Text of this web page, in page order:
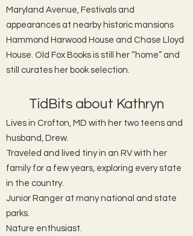
Maryland Avenue, Festivals and
appearances at nearby historic mansions
Hammond Harwood House and Chase Lloyd
House. Old Fox Books is still her “home” and
still curates her book selection.
TidBits about Kathryn
Lives in Crofton, MD with her two teens and
husband, Drew.
Traveled and lived tiny in an RV with her
family for a few years, exploring every state
in the country.
Junior Ranger at many national and state
parks.
Nature enthusiast.